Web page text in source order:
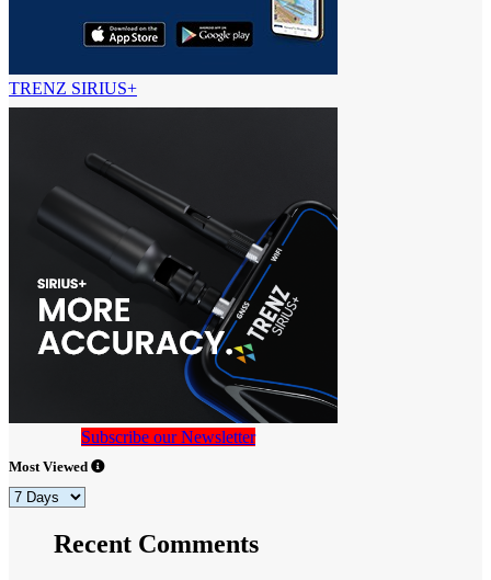
TRENZ SIRIUS+
Subscribe our Newsletter
Most Viewed
Recent Comments